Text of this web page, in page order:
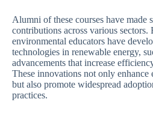
Alumni of these courses have made
contributions across various sectors.
environmental educators have
technologies in renewable energy,
advancements that increase
These innovations not only enhance
but also promote widespread
practices.